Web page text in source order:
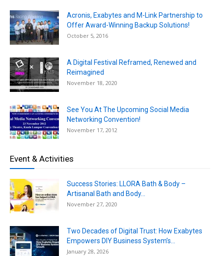
Acronis, Exabytes and M-Link Partnership to
Offer Award-Winning Backup Solutions!
October 5, 2016
A Digital Festival Reframed, Renewed and
Reimagined
November 18, 2020
See You At The Upcoming Social Media
Networking Convention!
November 17, 2012
Event & Activities
Success Stories: LLORA Bath & Body –
Artisanal Bath and Body...
November 27, 2020
Two Decades of Digital Trust: How Exabytes
Empowers DIY Business System’s...
January 28, 2026